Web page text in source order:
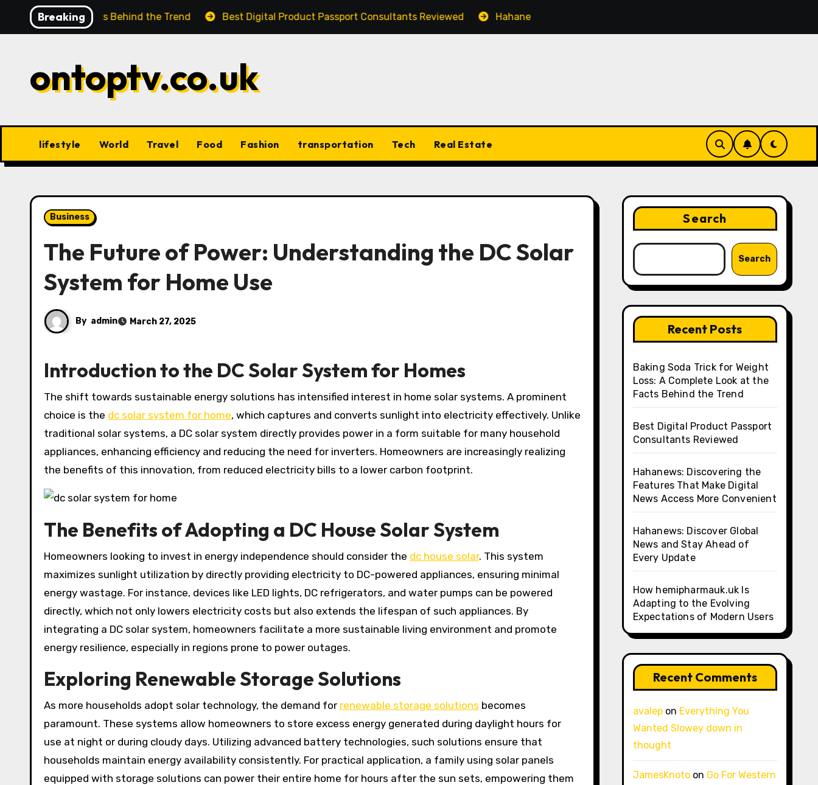
Breaking
at the Facts Behind the Trend Best Digital Product Passport Consultants Reviewed Hahanews: Discovering the Features That Make Digital News Access More
ontoptv.co.uk
lifestyle World Travel Food Fashion transportation Tech Real Estate
Business
The Future of Power: Understanding the DC Solar
System for Home Use
By admin March 27, 2025
Introduction to the DC Solar System for Homes
The shift towards sustainable energy solutions has intensified interest in home solar systems. A prominent
choice is the dc solar system for home, which captures and converts sunlight into electricity effectively. Unlike
traditional solar systems, a DC solar system directly provides power in a form suitable for many household
appliances, enhancing efficiency and reducing the need for inverters. Homeowners are increasingly realizing
the benefits of this innovation, from reduced electricity bills to a lower carbon footprint.
The Benefits of Adopting a DC House Solar System
Homeowners looking to invest in energy independence should consider the dc house solar. This system
maximizes sunlight utilization by directly providing electricity to DC-powered appliances, ensuring minimal
energy wastage. For instance, devices like LED lights, DC refrigerators, and water pumps can be powered
directly, which not only lowers electricity costs but also extends the lifespan of such appliances. By
integrating a DC solar system, homeowners facilitate a more sustainable living environment and promote
energy resilience, especially in regions prone to power outages.
Exploring Renewable Storage Solutions
As more households adopt solar technology, the demand for renewable storage solutions becomes
paramount. These systems allow homeowners to store excess energy generated during daylight hours for
use at night or during cloudy days. Utilizing advanced battery technologies, such solutions ensure that
households maintain energy availability consistently. For practical application, a family using solar panels
equipped with storage solutions can power their entire home for hours after the sun sets, empowering them
Search
Search
Recent Posts
Baking Soda Trick for Weight
Loss: A Complete Look at the
Facts Behind the Trend
Best Digital Product Passport
Consultants Reviewed
Hahanews: Discovering the
Features That Make Digital
News Access More Convenient
Hahanews: Discover Global
News and Stay Ahead of
Every Update
How hemipharmauk.uk Is
Adapting to the Evolving
Expectations of Modern Users
Recent Comments
avalepon Everything You
Wanted Slowey down in
thought
JamesKnotoon Go For Western